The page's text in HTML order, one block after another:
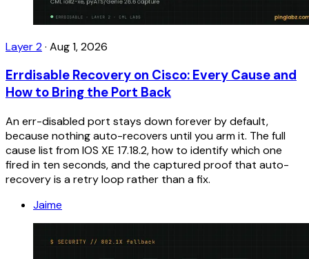
Layer 2· Aug 1, 2026
Errdisable Recovery on Cisco: Every Cause and
How to Bring the Port Back
An err-disabled port stays down forever by default,
because nothing auto-recovers until you arm it. The full
cause list from IOS XE 17.18.2, how to identify which one
fired in ten seconds, and the captured proof that auto-
recovery is a retry loop rather than a fix.
Jaime